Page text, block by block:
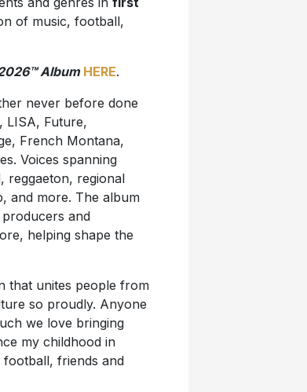
of music, football,
Album HERE.
never before done
LISA, Future,
French Montana,
Voices spanning
reggaeton, regional
and more. The album
and
helping shape the
that unites people from
so proudly. Anyone
we love bringing
my childhood in
football, friends and